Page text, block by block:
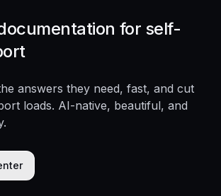
for self-
answers they need, fast, and cut
loads. AI-native, beautiful, and